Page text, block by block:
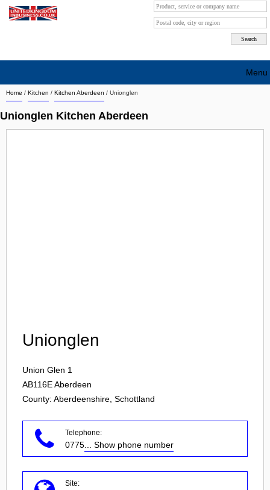
Home / Kitchen / Kitchen Aberdeen / Unionglen
Unionglen Kitchen Aberdeen
Unionglen
Union Glen 1
AB116EAberdeen
County: Aberdeenshire, Schottland
Telephone:
0775 ... Show phone number
Site:
Menu
Search company by city
Search company on industrie